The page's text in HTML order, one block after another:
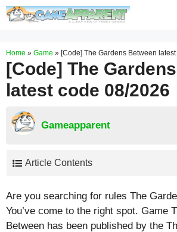
Skip
Home » Game » [Code] The Gardens Between
[Code] The
latest code 08/2026
Gameapparent
Article Contents
Are you searching for rules The
You’ve come to the right spot. Game
Between has been published by the